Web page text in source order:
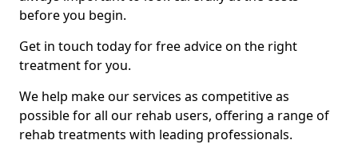
before you begin.
Get in touch today for free advice on the right
treatment for you.
We help make our services as competitive as
possible for all our rehab users, offering a range of
rehab treatments with leading professionals.